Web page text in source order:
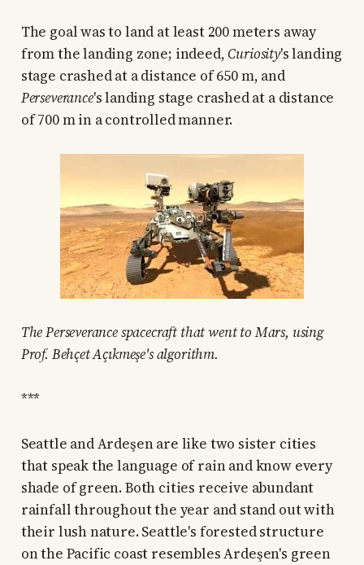
The goal was to land at least 200 meters away
from the landing zone; indeed,Curiosity's landing
stage crashed at a distance of 650 m, and
Perseverance's landing stage crashed at a distance
of 700 m in a controlled manner.
The Perseverance spacecraft that went to Mars, using
Prof. Behçet Açıkmeşe's algorithm.
***
Seattle and Ardeşen are like two sister cities
that speak the language of rain and know every
shade of green. Both cities receive abundant
rainfall throughout the year and stand out with
their lush nature. Seattle's forested structure
on the Pacific coast resembles Ardeşen's green